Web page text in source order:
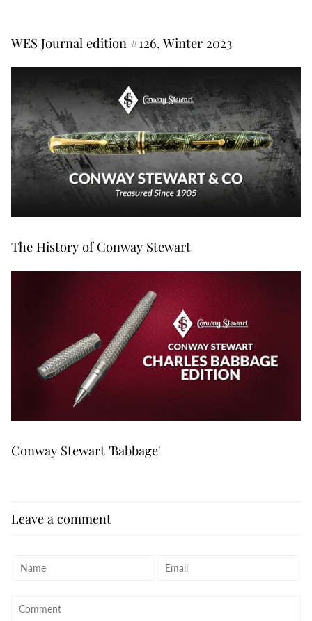
WES Journal edition #126, Winter 2023
The History of Conway Stewart
Conway Stewart 'Babbage'
Leave a comment